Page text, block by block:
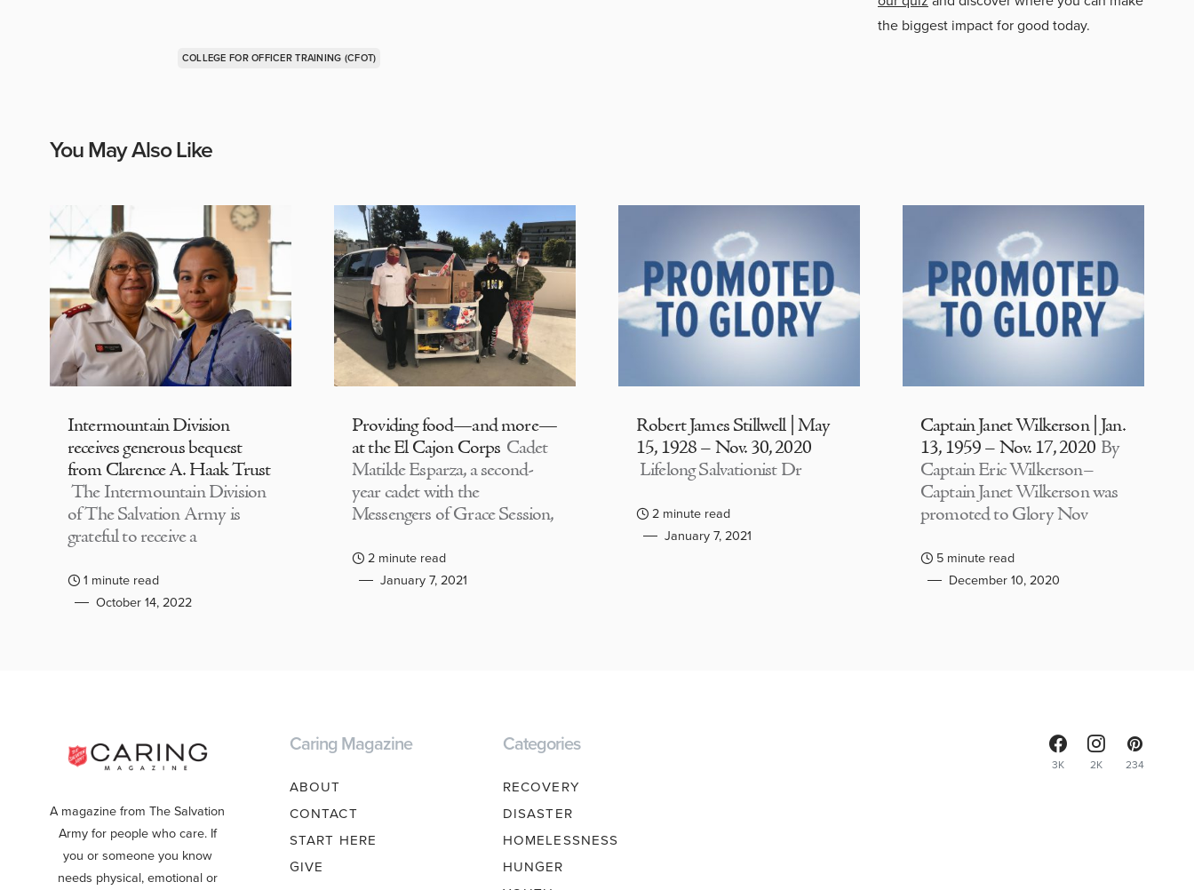
COLLEGE FOR OFFICER TRAINING (CFOT)
the biggest impact for good today.
You May Also Like
Intermountain Division
receives generous bequest
from Clarence A. Haak Trust
The Intermountain Division
of The Salvation Army is
grateful to receive a
1 minute read
October 14, 2022
Providing food—and more—
at the El Cajon Corps Cadet
Matilde Esparza, a second-
year cadet with the
Messengers of Grace Session,
2 minute read
January 7, 2021
Robert James Stillwell | May
15, 1928 – Nov. 30, 2020
Lifelong Salvationist Dr
2 minute read
January 7, 2021
Captain Janet Wilkerson | Jan.
13, 1959 – Nov. 17, 2020 By
Captain Eric Wilkerson–
Captain Janet Wilkerson was
promoted to Glory Nov
5 minute read
December 10, 2020
A magazine from The Salvation
Army for people who care. If
you or someone you know
needs physical, emotional or
Caring Magazine
ABOUT
CONTACT
START HERE
GIVE
Categories
RECOVERY
DISASTER
HOMELESSNESS
HUNGER
3K 2K 234